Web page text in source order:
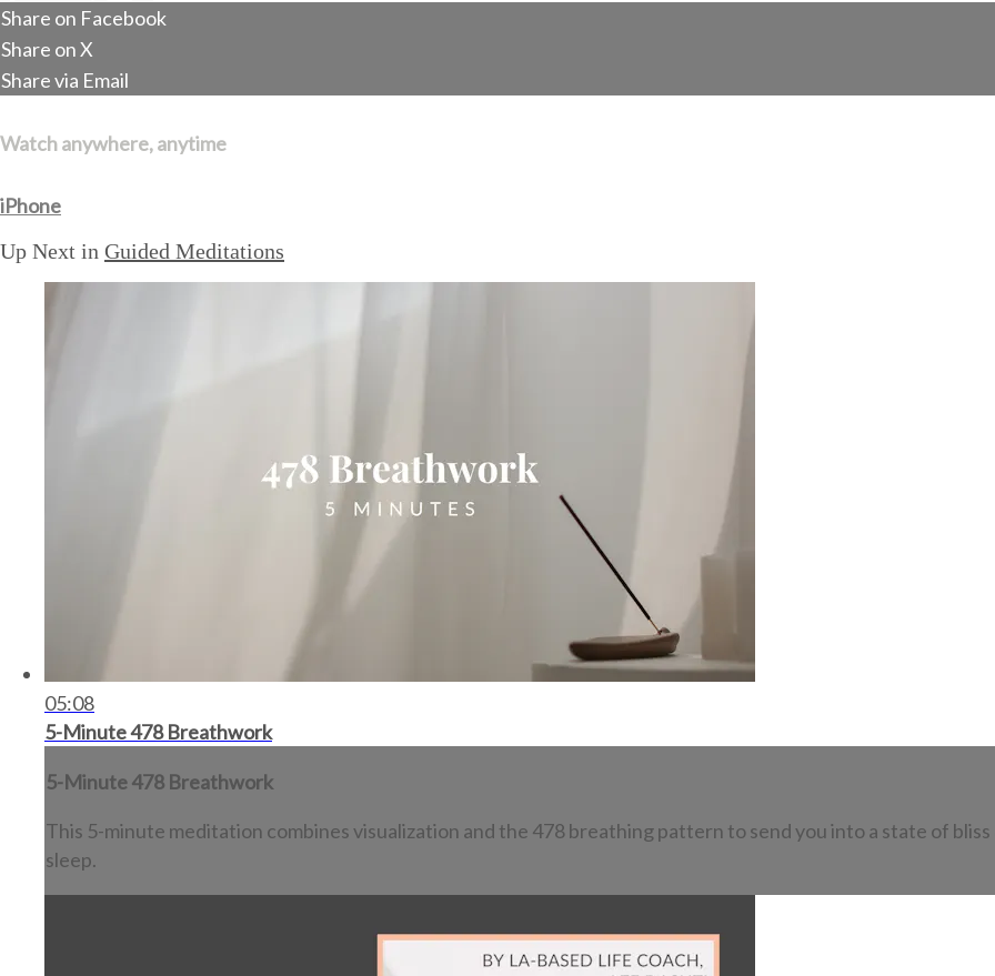
Share on Facebook
Share on X
Share via Email
Watch anywhere, anytime
iPhone
Up Next in Guided Meditations
05:08
5-Minute 478 Breathwork
5-Minute 478 Breathwork
This 5-minute meditation combines visualization and the 478 breathing pattern to send you into a state of
sleep.